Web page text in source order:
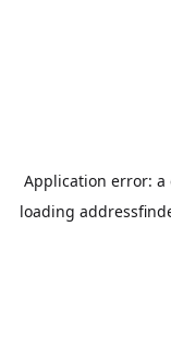
Application error: a
loading